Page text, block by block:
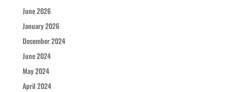
June 2026
January 2026
December 2024
June 2024
May 2024
April 2024